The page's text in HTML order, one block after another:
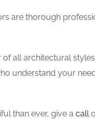
are thorough
all architectural
understand your
than ever, give a call